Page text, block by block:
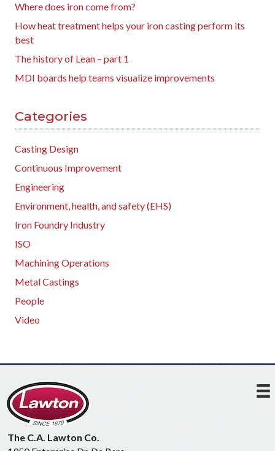
Where does iron come from?
How heat treatment helps your iron casting perform its
best
The history of Lean – part 1
MDI boards help teams visualize improvements
Categories
Casting Design
Continuous Improvement
Engineering
Environment, health, and safety (EHS)
Iron Foundry Industry
ISO
Machining Operations
Metal Castings
People
Video
The C.A. Lawton Co.